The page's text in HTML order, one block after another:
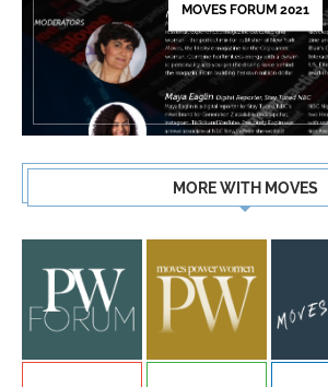
MOVES FORUM 2021
MORE WITH MOVES